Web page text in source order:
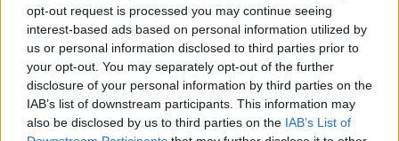
opt-out request is processed you may continue seeing
interest-based ads based on personal information utilized by
us or personal information disclosed to third parties prior to
your opt-out. You may separately opt-out of the further
disclosure of your personal information by third parties on the
IAB’s list of downstream participants. This information may
also be disclosed by us to third parties on the IAB’s List of
ULTIMA ORĂ
Prima ediție Stray Lights Festival a adus